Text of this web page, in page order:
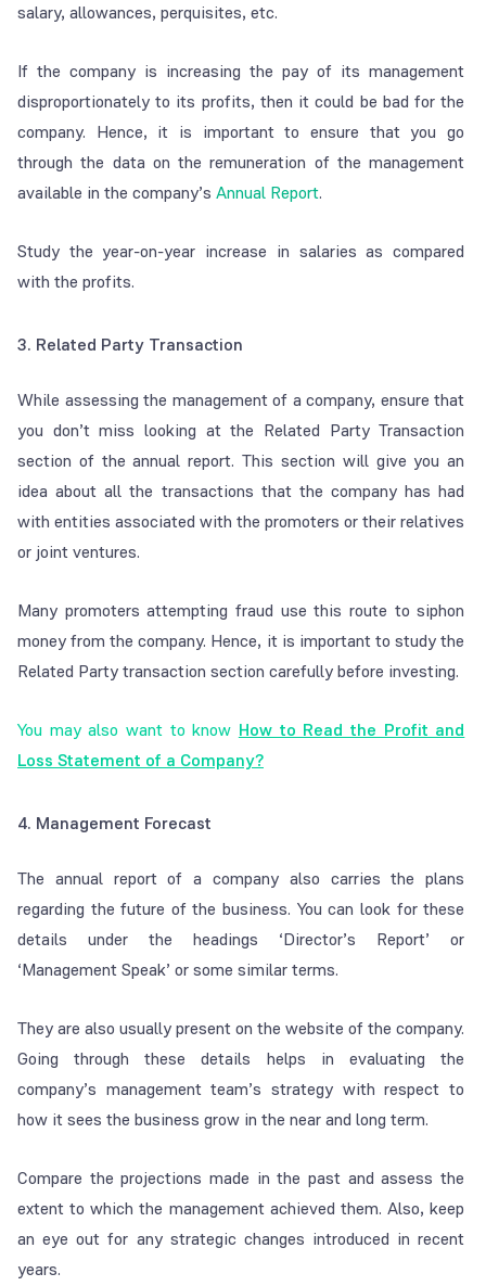
salary, allowances, perquisites, etc.
If the company is increasing the pay of its management
disproportionately to its profits, then it could be bad for the
company. Hence, it is important to ensure that you go
through the data on the remuneration of the management
available in the company’s Annual Report.
Study the year-on-year increase in salaries as compared
with the profits.
3. Related Party Transaction
While assessing the management of a company, ensure that
you don’t miss looking at the Related Party Transaction
section of the annual report. This section will give you an
idea about all the transactions that the company has had
with entities associated with the promoters or their relatives
or joint ventures.
Many promoters attempting fraud use this route to siphon
money from the company. Hence, it is important to study the
Related Party transaction section carefully before investing.
You may also want to know How to Read the Profit and
Loss Statement of a Company?
4. Management Forecast
The annual report of a company also carries the plans
regarding the future of the business. You can look for these
details under the headings ‘Director’s Report’ or
‘Management Speak’ or some similar terms.
They are also usually present on the website of the company.
Going through these details helps in evaluating the
company’s management team’s strategy with respect to
how it sees the business grow in the near and long term.
Compare the projections made in the past and assess the
extent to which the management achieved them. Also, keep
an eye out for any strategic changes introduced in recent
years.